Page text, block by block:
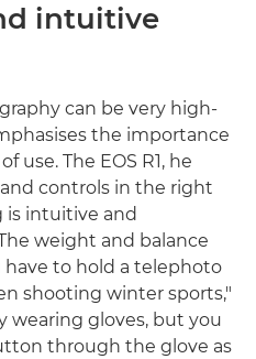
intuitive
can be very high-
the importance
use. The EOS R1, he
controls in the right
is intuitive and
weight and balance
to hold a telephoto
shooting winter sports,"
wearing gloves, but you
through the glove as